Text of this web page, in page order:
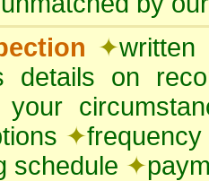
✦
details on
your
✦
schedule ✦